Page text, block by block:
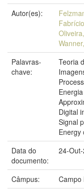
Autor(es):
Palavras-
chave:
Teoria
Digital
Signal
Energy
Data do
documento:
24-Out-
Câmpus:
Campo